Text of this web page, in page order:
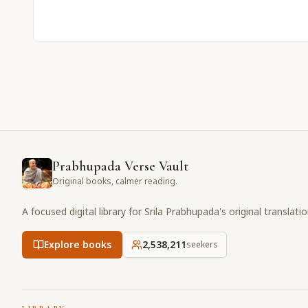
Prabhupada Verse Vault
Original books, calmer reading.
A focused digital library for Srila Prabhupada's original
Explore books 2,538,211seekers